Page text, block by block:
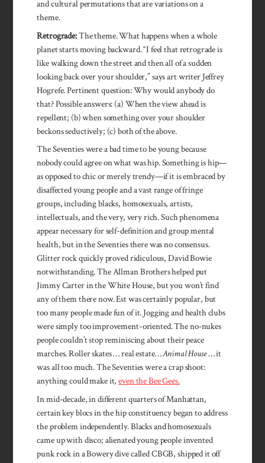
and cultural permutations that are variations on a
theme.
Retrograde:The theme. What happens when a whole
planet starts moving backward. “I feel that retrograde is
like walking down the street and then all of a sudden
looking back over your shoulder,” says art writer Jeffrey
Hogrefe. Pertinent question: Why would anybody do
that? Possible answers: (a) When the view ahead is
repellent; (b) when something over your shoulder
beckons seductively; (c) both of the above.
The Seventies were a bad time to be young because
nobody could agree on what was hip. Something is hip—
as opposed to chic or merely trendy—if it is embraced by
disaffected young people and a vast range of fringe
groups, including blacks, homosexuals, artists,
intellectuals, and the very, very rich. Such phenomena
appear necessary for self-definition and group mental
health, but in the Seventies there was no consensus.
Glitter rock quickly proved ridiculous, David Bowie
notwithstanding. The Allman Brothers helped put
Jimmy Carter in the White House, but you won’t find
any of them there now. Est was certainly popular, but
too many people made fun of it. Jogging and health clubs
were simply too improvement-oriented. The no-nukes
people couldn’t stop reminiscing about their peace
marches. Roller skates … real estate…Animal House… it
was all too much. The Seventies were a crap shoot:
anything could make it,even the Bee Gees.
In mid-decade, in different quarters of Manhattan,
certain key blocs in the hip constituency began to address
the problem independently. Blacks and homosexuals
came up with disco; alienated young people invented
punk rock in a Bowery dive called CBGB, shipped it off